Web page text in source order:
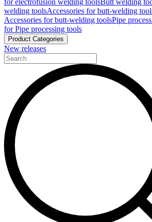
for electrofusion welding toolsButt welding
welding toolsAccessories for butt-welding
Accessories for butt-welding toolsPipe
for Pipe processing tools
Product Categories
New releases